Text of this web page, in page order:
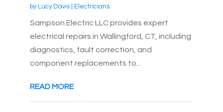
by Lucy Davis| Electricians
Sampson Electric LLC provides expert
electrical repairs in Wallingford, CT, including
diagnostics, fault correction, and
component replacements to...
READ MORE